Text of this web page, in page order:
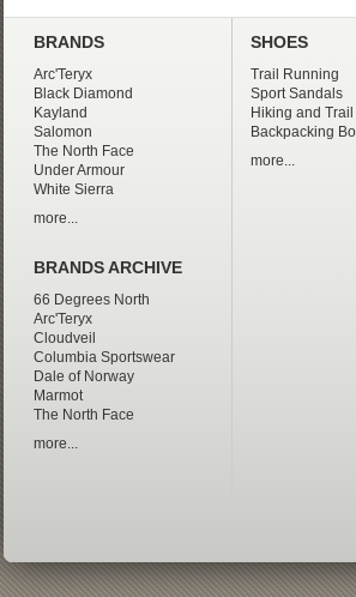
BRANDS
Arc'Teryx
Black Diamond
Kayland
Salomon
The North Face
Under Armour
White Sierra
more...
BRANDS ARCHIVE
66 Degrees North
Arc'Teryx
Cloudveil
Columbia Sportswear
Dale of Norway
Marmot
The North Face
more...
SHOES
Trail Running
Sport Sandals
Hiking and Trail
Backpacking
more...